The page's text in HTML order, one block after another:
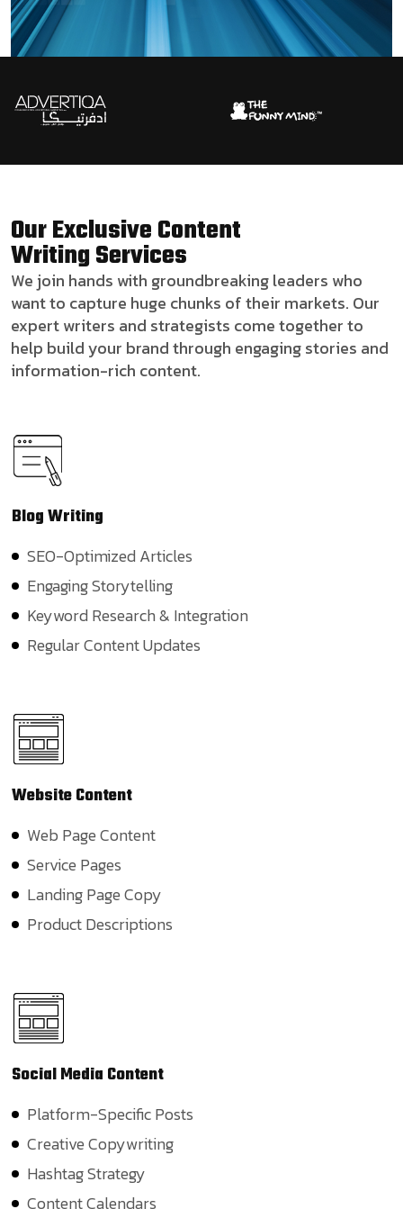
Our Exclusive Content
Writing Services
We join hands with groundbreaking leaders who
want to capture huge chunks of their markets. Our
expert writers and strategists come together to
help build your brand through engaging stories and
information-rich content.
BlogWriting
SEO-Optimized Articles
Engaging Storytelling
Keyword Research & Integration
Regular Content Updates
WebsiteContent
Web Page Content
Service Pages
Landing Page Copy
Product Descriptions
SocialMedia Content
Platform-Specific Posts
Creative Copywriting
Hashtag Strategy
Content Calendars